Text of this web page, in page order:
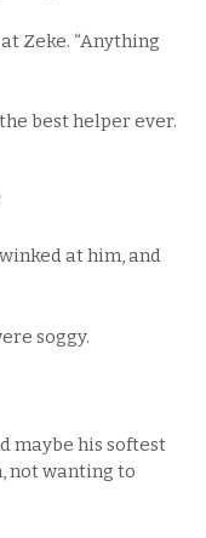
Zeke. “Anything
the best helper ever.
at him, and
soggy.
maybe his softest
not wanting to